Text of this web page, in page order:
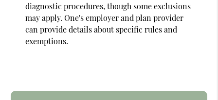
diagnostic procedures, though some exclusions
may apply. One's employer and plan provider
can provide details about specific rules and
exemptions.